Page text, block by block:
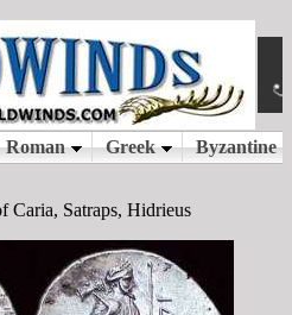
Caria, Satraps, Hidrieus